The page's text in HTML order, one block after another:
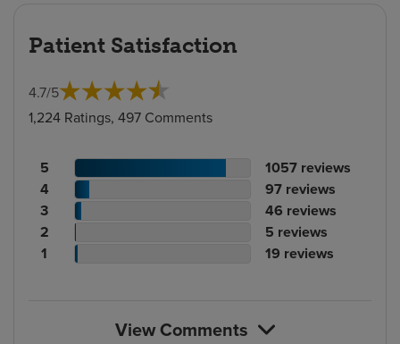
Patient Satisfaction
4.7/5
1,224 Ratings, 497 Comments
Patient
rating
count
5
No.
of
reviews
1057 reviews
Patient
rating
count
4
No.
of
reviews
97 reviews
Patient
rating
count
3
No.
of
reviews
46 reviews
Patient
rating
2
No.
of
5 reviews
Patient
1
No.
19 reviews
View Comments